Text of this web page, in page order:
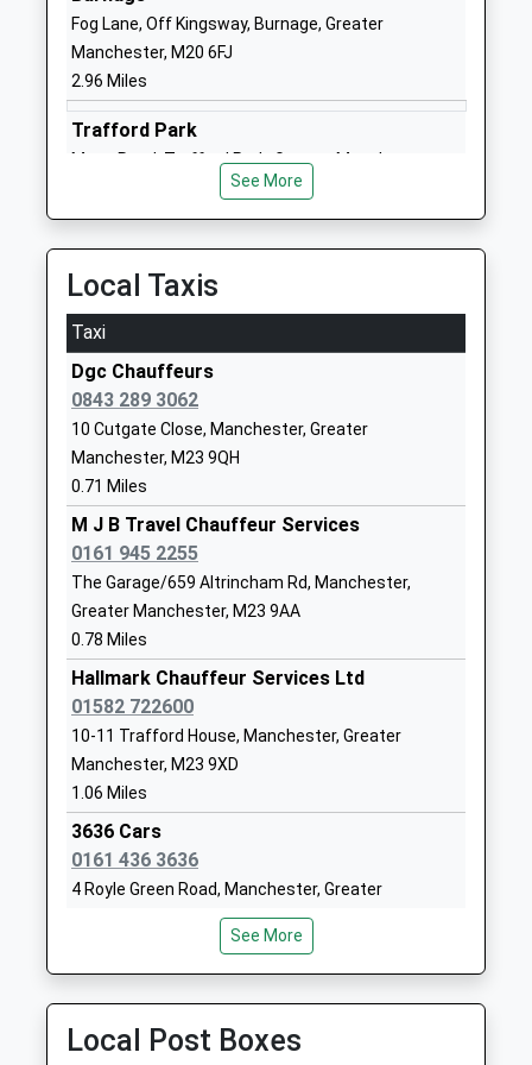
Website
Lime Tree Primary Academy
Academy Converter
Ages:3-11
Head Teacher
Greater
01619050790
Website
Dixons Brooklands Academy
Academy Sponsor Led
Ages:11-19
Head Teacher
Mr Kevin Green
Moor Road
Greater
School
Worthington Primary
School
Community School
Ages:3-11
Head Teacher
Mr C Searle
Road
Greater
Manchester
Website
Sale High School
Foundation School
Ages:11-16
Head Teacher
Mrs Jayne O'grady
Greater
Manchester
Fog Lane, Off Kingsway, Burnage, Greater
Manchester, M20 6FJ
2.96 Miles
Trafford Park
Moss Road, Trafford Park, Greater Manchester,
2.99 Miles
See More
Local Taxis
Taxi
Dgc Chauffeurs
0843 289 3062
10 Cutgate Close, Manchester, Greater
Manchester, M23 9QH
0.71 Miles
M J B Travel Chauffeur Services
0161 945 2255
The Garage/659 Altrincham Rd, Manchester,
Greater Manchester, M23 9AA
0.78 Miles
Hallmark Chauffeur Services Ltd
01582 722600
10-11 Trafford House, Manchester, Greater
Manchester, M23 9XD
1.06 Miles
3636 Cars
0161 436 3636
4 Royle Green Road, Manchester, Greater
Manchester, M22 4NG
Royle Green Road, Manchester, Greater
See More
Local Post Boxes